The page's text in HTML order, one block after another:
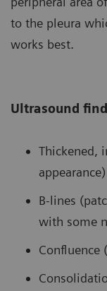
to the pleura
works best.
Ultrasound
Thickened,
appearance)
B-lines
with some